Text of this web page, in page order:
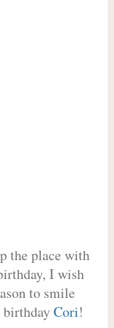
the place with
I wish
to smile
birthdayCori!